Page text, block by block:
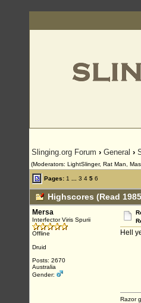
Slinging.org Forum › General ›
(Moderators: LightSlinger, Rat Man,
Pages: 1 3 4 5 6
Highscores (Read
Mersa
Interfector Viris Spurii
Offline
Druid
Posts: 2670
Australia
Gender:
Hell
Razor